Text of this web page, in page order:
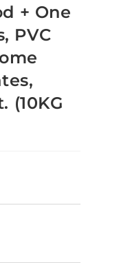
+ One
PVC
(10KG